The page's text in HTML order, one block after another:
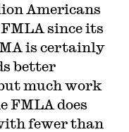
Americans
since its
is certainly
better
much work
FMLA does
fewer than